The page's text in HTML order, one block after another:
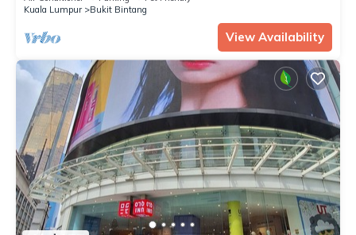
Kuala Lumpur
Bukit Bintang
View Availability